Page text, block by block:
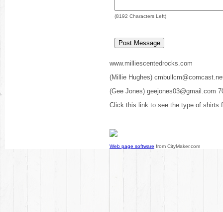
(8192 Characters Left)
www.milliescentedrocks.com
(Millie Hughes)
(Gee Jones) geejones03@gmail.com
Click this link to see the type of shirts
Web page software from CityMaker.com